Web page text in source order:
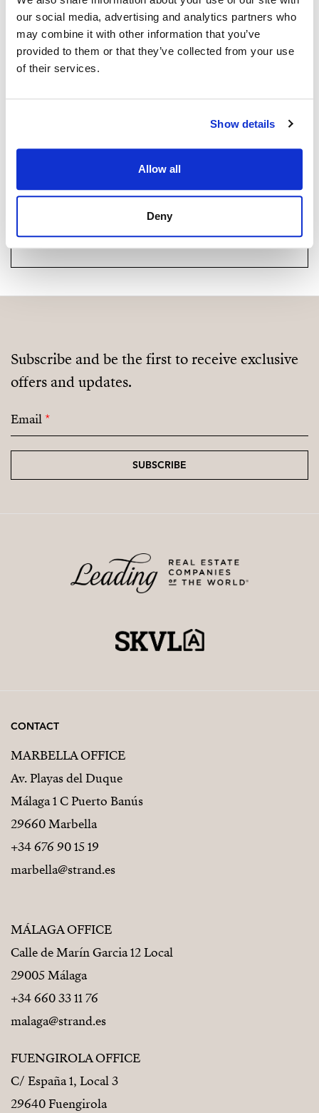
our social media, advertising and analytics partners who
may combine it with other information that you’ve
provided to them or that they’ve collected from your use
of their services.
Show details
Allow all
Deny
+34 664 027 450whatsapp
manuel@strand.es
Are you interested in this
property?
Please, contact me or fill your information and
we will contact you with the language you
choose. We also arrange remote property
Subscribe and be the first to receive exclusive
offers and updates.
Email*
SUBSCRIBE
CONTACT
MARBELLA OFFICE
Av. Playas del Duque
Málaga 1 C Puerto Banús
29660 Marbella
+34 676 90 15 19
marbella@strand.es
MÁLAGA OFFICE
Calle de Marín Garcia 12 Local
29005 Málaga
+34 660 33 11 76
malaga@strand.es
FUENGIROLA OFFICE
C/ España 1, Local 3
29640 Fuengirola